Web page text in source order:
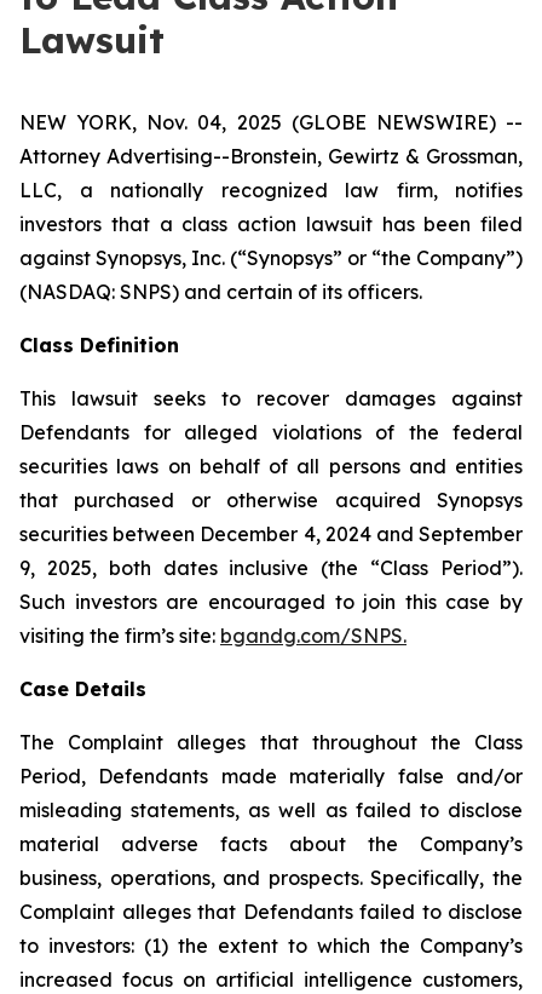
Lawsuit
NEW YORK, Nov. 04, 2025 (GLOBE NEWSWIRE) --
Attorney Advertising--Bronstein, Gewirtz & Grossman,
LLC, a nationally recognized law firm, notifies
investors that a class action lawsuit has been filed
against Synopsys, Inc. (“Synopsys” or “the Company”)
(NASDAQ: SNPS) and certain of its officers.
Class Definition
This lawsuit seeks to recover damages against
Defendants for alleged violations of the federal
securities laws on behalf of all persons and entities
that purchased or otherwise acquired Synopsys
securities between December 4, 2024 and September
9, 2025, both dates inclusive (the “Class Period”).
Such investors are encouraged to join this case by
visiting the firm’s site: bgandg.com/SNPS.
Case Details
The Complaint alleges that throughout the Class
Period, Defendants made materially false and/or
misleading statements, as well as failed to disclose
material adverse facts about the Company’s
business, operations, and prospects. Specifically, the
Complaint alleges that Defendants failed to disclose
to investors: (1) the extent to which the Company’s
increased focus on artificial intelligence customers,